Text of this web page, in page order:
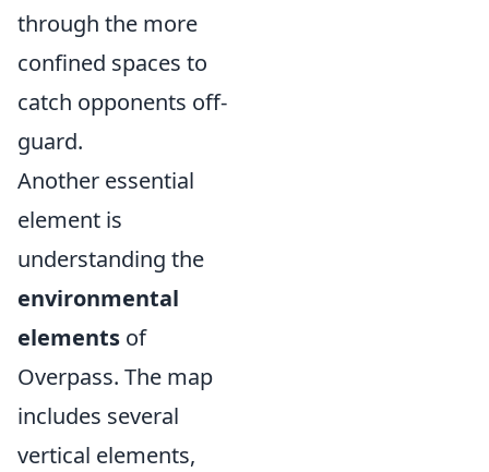
through the more
confined spaces to
catch opponents off-
guard.
Another essential
element is
understanding the
environmental
elements of
Overpass. The map
includes several
vertical elements,